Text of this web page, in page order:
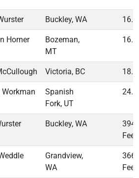
Buckley, WA
Horner
Bozeman,
MT
Victoria, BC
Spanish
Fork, UT
Buckley, WA
394
Feet
Grandview,
WA
366
Feet